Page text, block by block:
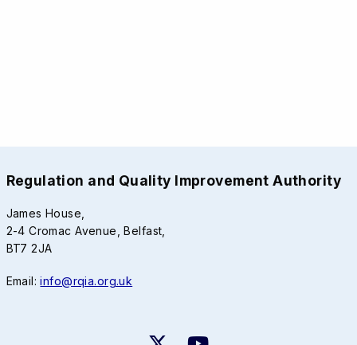
Regulation and Quality Improvement Authority
James House,
2-4 Cromac Avenue, Belfast,
BT7 2JA
Email:info@rqia.org.uk